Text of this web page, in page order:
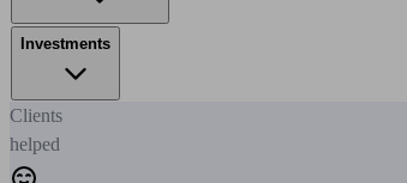
Investments
Clients
helped